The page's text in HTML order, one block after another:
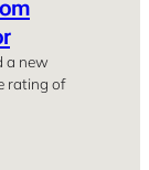
a new
rating of